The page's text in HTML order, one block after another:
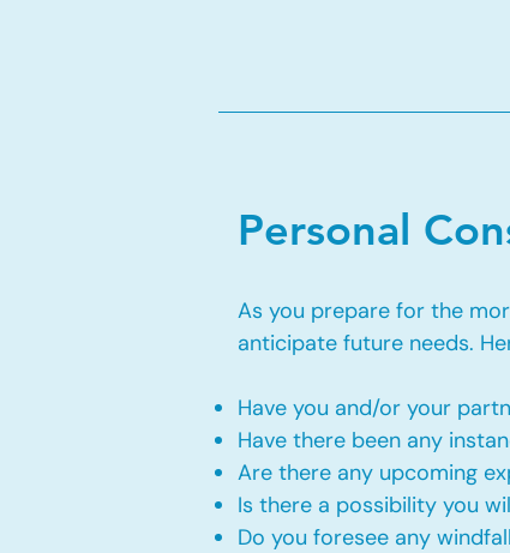
Personal
As you prepare for the
anticipate future needs.
Have you and/or your
Have there been any
Are there any upcoming
Is there a possibility you
Do you foresee any